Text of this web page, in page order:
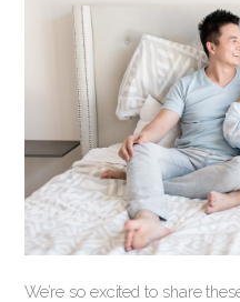
We’re so excited to share